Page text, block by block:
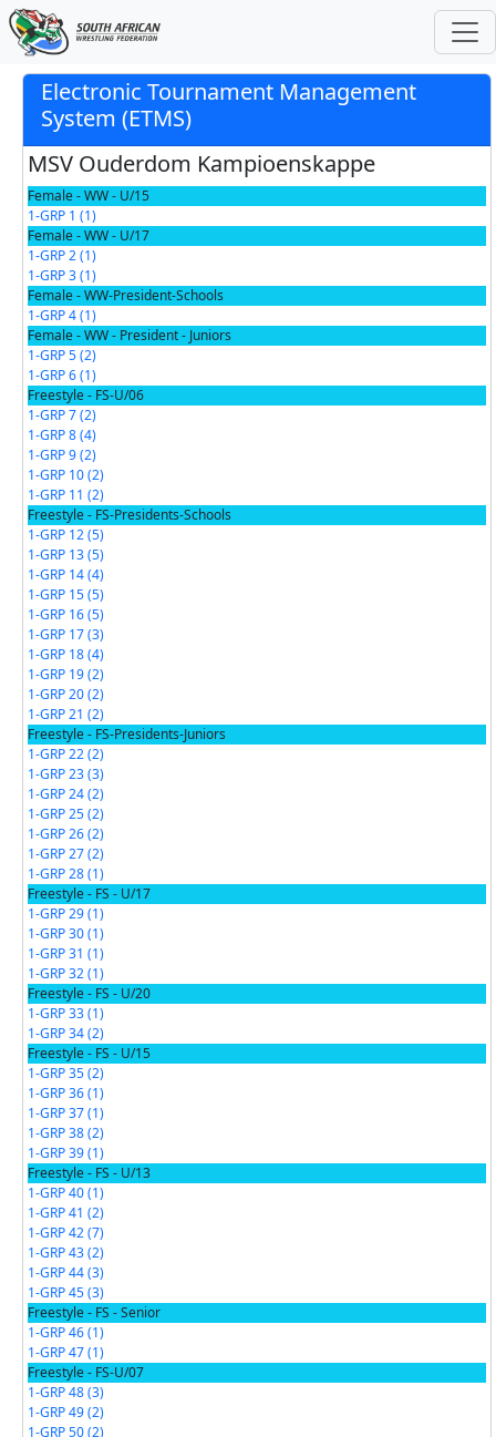
Electronic Tournament Management
System (ETMS)
MSV Ouderdom Kampioenskappe
Female - WW - U/15
1-GRP 1 (1)
Female - WW - U/17
1-GRP 2 (1)
1-GRP 3 (1)
Female - WW-President-Schools
1-GRP 4 (1)
Female - WW - President - Juniors
1-GRP 5 (2)
1-GRP 6 (1)
Freestyle - FS-U/06
1-GRP 7 (2)
1-GRP 8 (4)
1-GRP 9 (2)
1-GRP 10 (2)
1-GRP 11 (2)
Freestyle - FS-Presidents-Schools
1-GRP 12 (5)
1-GRP 13 (5)
1-GRP 14 (4)
1-GRP 15 (5)
1-GRP 16 (5)
1-GRP 17 (3)
1-GRP 18 (4)
1-GRP 19 (2)
1-GRP 20 (2)
1-GRP 21 (2)
Freestyle - FS-Presidents-Juniors
1-GRP 22 (2)
1-GRP 23 (3)
1-GRP 24 (2)
1-GRP 25 (2)
1-GRP 26 (2)
1-GRP 27 (2)
1-GRP 28 (1)
Freestyle - FS - U/17
1-GRP 29 (1)
1-GRP 30 (1)
1-GRP 31 (1)
1-GRP 32 (1)
Freestyle - FS - U/20
1-GRP 33 (1)
1-GRP 34 (2)
Freestyle - FS - U/15
1-GRP 35 (2)
1-GRP 36 (1)
1-GRP 37 (1)
1-GRP 38 (2)
1-GRP 39 (1)
Freestyle - FS - U/13
1-GRP 40 (1)
1-GRP 41 (2)
1-GRP 42 (7)
1-GRP 43 (2)
1-GRP 44 (3)
1-GRP 45 (3)
Freestyle - FS - Senior
1-GRP 46 (1)
1-GRP 47 (1)
Freestyle - FS-U/07
1-GRP 48 (3)
1-GRP 49 (2)
1-GRP 50 (2)